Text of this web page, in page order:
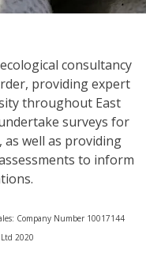
consultancy
providing expert
throughout East
surveys for
well as providing
to inform
Company Number 10017144
2020